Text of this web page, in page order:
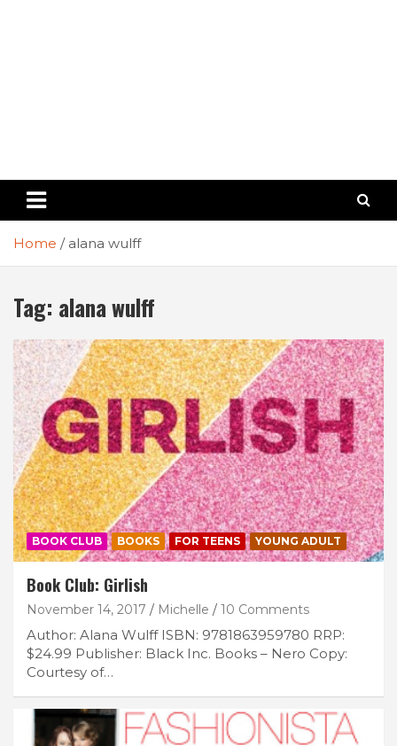
Home alana wulff
Tag: alana wulff
BOOK CLUB BOOKS FOR TEENS YOUNG ADULT
Book Club: Girlish
November 14, 2017 Michelle 10 Comments
Author: Alana Wulff ISBN: 9781863959780 RRP:
$24.99 Publisher: Black Inc. Books – Nero Copy:
Courtesy of…